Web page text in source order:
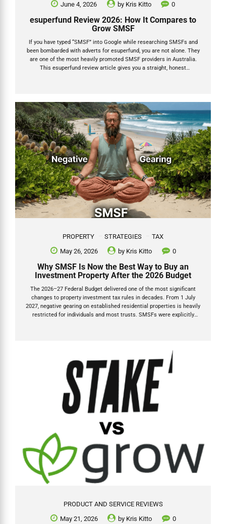
June 4, 2026
by Kris Kitto 0
esuperfund Review 2026: How It Compares to
Grow SMSF
If you have typed “SMSF” into Google while researching SMSFs and
been bombarded with adverts for esuperfund, you are not alone. They
are one of the most heavily promoted SMSF providers in Australia.
This esuperfund review article gives you a straight, honest
Kris Kitto, Director of Grow SMSF. I have looked after thousands of
SMSF clients for over 20 years and have written about esuperfund
multiple times...
PROPERTY STRATEGIES
TAX
May 26, 2026
by Kris Kitto 0
Why SMSF Is Now the Best Way to Buy an
Investment Property After the 2026 Budget
The 2026–27 Federal Budget delivered one of the most significant
changes to property investment tax rules in decades. From 1 July
2027, negative gearing on established residential properties is heavily
restricted for individuals and most trusts. SMSFs were explicitly
investment property. 🔔 June 2026 update — LRBA ban now law: While
negative gearing inside an SMSF remains fully intact (SMSFs are
carved out of the personal negative gearing changes),...
PRODUCT AND SERVICE REVIEWS
May 21, 2026
by Kris Kitto 0